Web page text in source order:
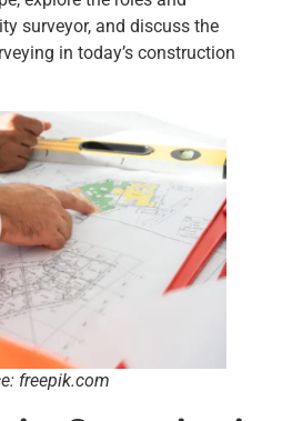
surveyor, and discuss the
in today’s construction
freepik.com